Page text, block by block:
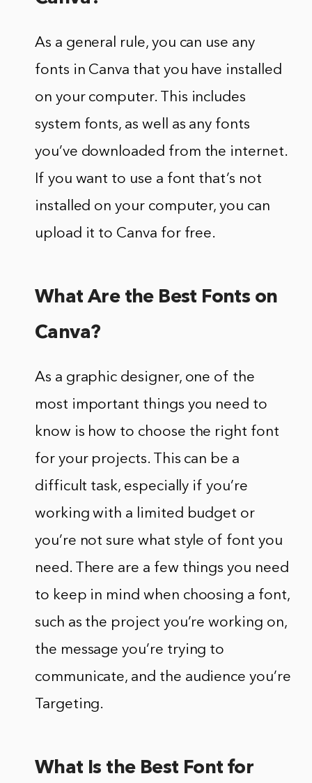
As a general rule, you can use any
fonts in Canva that you have installed
on your computer. This includes
system fonts, as well as any fonts
you’ve downloaded from the internet.
If you want to use a font that’s not
installed on your computer, you can
upload it to Canva for free.
What Are the Best Fonts on
Canva?
As a graphic designer, one of the
most important things you need to
know is how to choose the right font
for your projects. This can be a
difficult task, especially if you’re
working with a limited budget or
you’re not sure what style of font you
need. There are a few things you need
to keep in mind when choosing a font,
such as the project you’re working on,
the message you’re trying to
communicate, and the audience you’re
Targeting.
What Is the Best Font for